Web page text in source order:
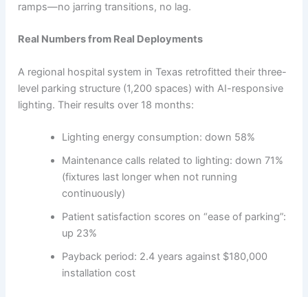
ramps—no jarring transitions, no lag.
Real Numbers from Real Deployments
A regional hospital system in Texas retrofitted their three-
level parking structure (1,200 spaces) with AI-responsive
lighting. Their results over 18 months:
Lighting energy consumption: down 58%
Maintenance calls related to lighting: down 71%
(fixtures last longer when not running
continuously)
Patient satisfaction scores on “ease of parking”:
up 23%
Payback period: 2.4 years against $180,000
installation cost